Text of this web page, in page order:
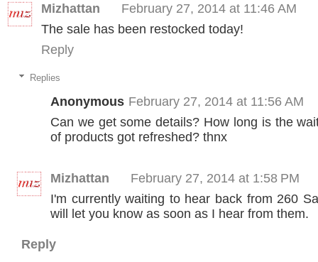
Mizhattan
February 27, 2014 at 11:46 AM
The sale has been restocked today!
Reply
Replies
Anonymous February 27, 2014 at 11:56 AM
Can we get some details? How long is the
of products got refreshed? thnx
Mizhattan
February 27, 2014 at 1:58 PM
I'm currently waiting to hear back from 260
will let you know as soon as I hear from them.
Reply